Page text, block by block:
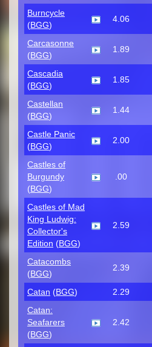
Burncycle
(BGG)
4.06
Carcasonne
(BGG)
1.89
Cascadia
(BGG)
1.85
Castellan
(BGG)
1.44
Castle Panic
(BGG)
2.00
Castles of
Burgundy
(BGG)
.00
Castles of Mad
King Ludwig:
Collector's
Edition (BGG)
2.59
Catacombs
(BGG)
2.39
Catan (BGG) 2.29
Catan:
Seafarers
(BGG)
2.42